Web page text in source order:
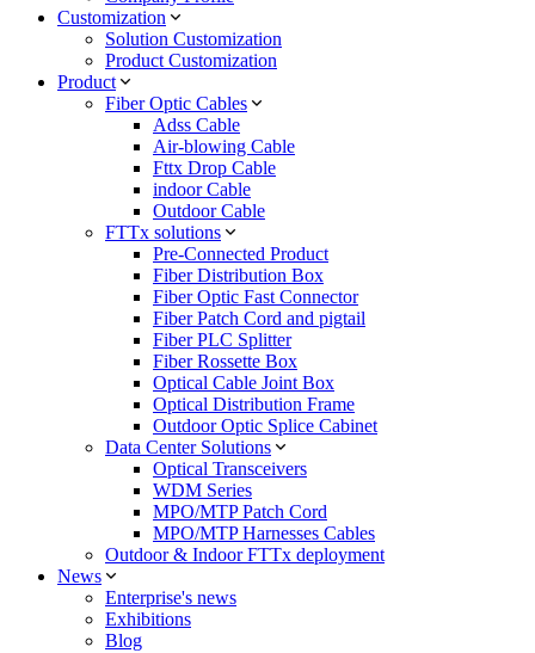
Customization
Solution Customization
Product Customization
Product
Fiber Optic Cables
Adss Cable
Air-blowing Cable
Fttx Drop Cable
indoor Cable
Outdoor Cable
FTTx solutions
Pre-Connected Product
Fiber Distribution Box
Fiber Optic Fast Connector
Fiber Patch Cord and pigtail
Fiber PLC Splitter
Fiber Rossette Box
Optical Cable Joint Box
Optical Distribution Frame
Outdoor Optic Splice Cabinet
Data Center Solutions
Optical Transceivers
WDM Series
MPO/MTP Patch Cord
MPO/MTP Harnesses Cables
Outdoor & Indoor FTTx deployment
News
Enterprise's news
Exhibitions
Blog